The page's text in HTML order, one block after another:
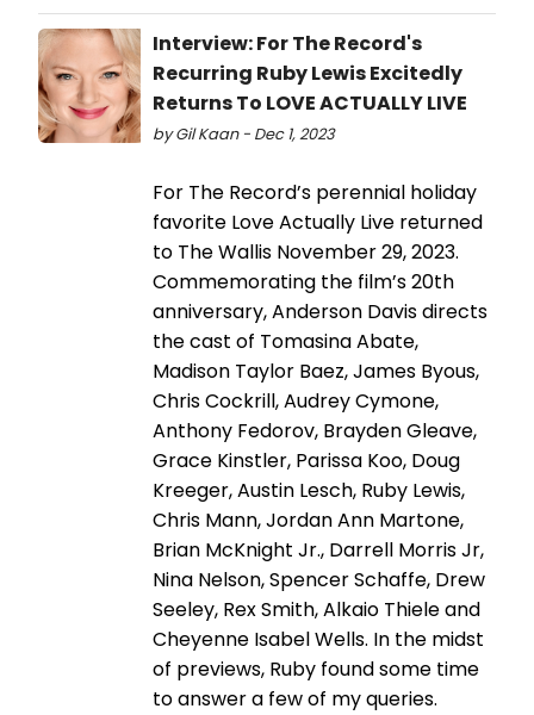
Interview: For The Record's
Recurring Ruby Lewis Excitedly
Returns To LOVE ACTUALLY LIVE
by Gil Kaan - Dec 1, 2023
For The Record’s perennial holiday
favorite Love Actually Live returned
to The Wallis November 29, 2023.
Commemorating the film’s 20th
anniversary, Anderson Davis directs
the cast of Tomasina Abate,
Madison Taylor Baez, James Byous,
Chris Cockrill, Audrey Cymone,
Anthony Fedorov, Brayden Gleave,
Grace Kinstler, Parissa Koo, Doug
Kreeger, Austin Lesch, Ruby Lewis,
Chris Mann, Jordan Ann Martone,
Brian McKnight Jr., Darrell Morris Jr,
Nina Nelson, Spencer Schaffe, Drew
Seeley, Rex Smith, Alkaio Thiele and
Cheyenne Isabel Wells. In the midst
of previews, Ruby found some time
to answer a few of my queries.